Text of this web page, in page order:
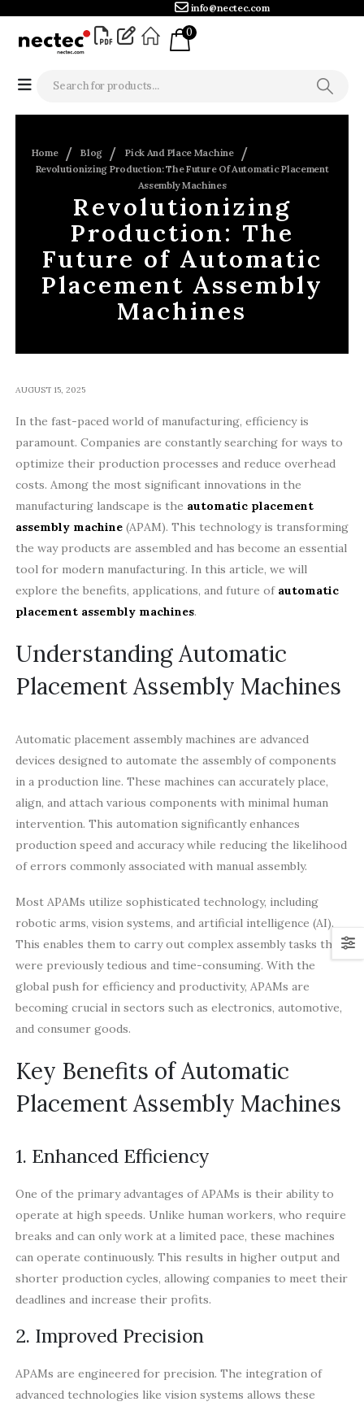
info@nectec.com
0
Home Blog
Pick And Place Machine
Revolutionizing Production: The Future Of Automatic Placement
Assembly Machines
Revolutionizing
Production: The
Future of Automatic
Placement Assembly
Machines
AUGUST 15, 2025
In the fast-paced world of manufacturing, efficiency is
paramount. Companies are constantly searching for ways to
optimize their production processes and reduce overhead
costs. Among the most significant innovations in the
manufacturing landscape is the automatic placement
assembly machine(APAM). This technology is transforming
the way products are assembled and has become an essential
tool for modern manufacturing. In this article, we will
explore the benefits, applications, and future of automatic
placement assembly machines.
Understanding Automatic
Placement Assembly Machines
Automatic placement assembly machines are advanced
devices designed to automate the assembly of components
in a production line. These machines can accurately place,
align, and attach various components with minimal human
intervention. This automation significantly enhances
production speed and accuracy while reducing the likelihood
of errors commonly associated with manual assembly.
Most APAMs utilize sophisticated technology, including
robotic arms, vision systems, and artificial intelligence (AI).
This enables them to carry out complex assembly tasks that
were previously tedious and time-consuming. With the
global push for efficiency and productivity, APAMs are
becoming crucial in sectors such as electronics, automotive,
and consumer goods.
Key Benefits of Automatic
Placement Assembly Machines
1. Enhanced Efficiency
One of the primary advantages of APAMs is their ability to
operate at high speeds. Unlike human workers, who require
breaks and can only work at a limited pace, these machines
can operate continuously. This results in higher output and
shorter production cycles, allowing companies to meet their
deadlines and increase their profits.
2. Improved Precision
APAMs are engineered for precision. The integration of
advanced technologies like vision systems allows these